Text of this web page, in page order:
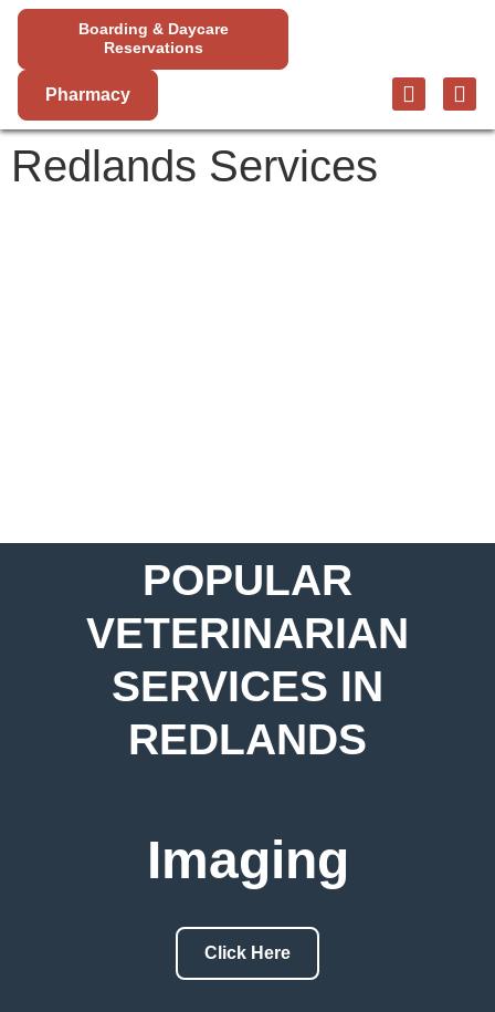
Boarding & Daycare
Reservations
Pharmacy
Redlands Services
POPULAR
VETERINARIAN
SERVICES IN
REDLANDS
Imaging
Click Here